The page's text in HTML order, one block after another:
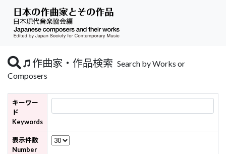
作曲家・作品検索 Search by Works or
Composers
キーワー
ド
Keywords
表示件数
Number